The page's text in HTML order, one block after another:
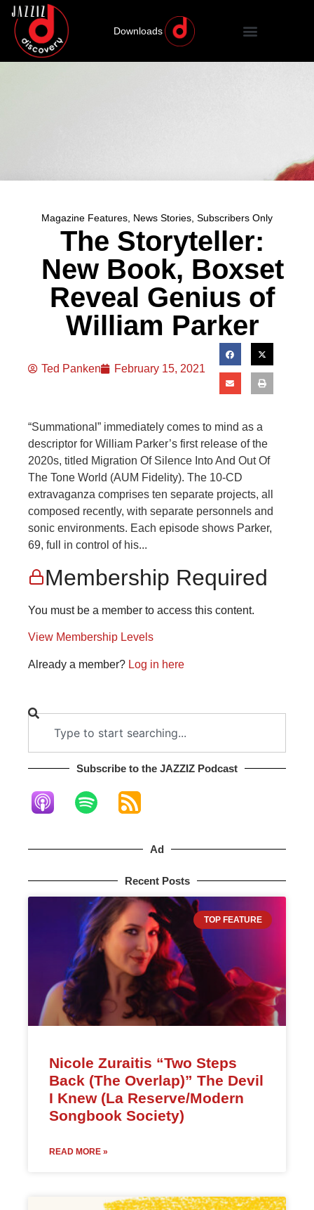
Downloads
Magazine Features, News Stories, Subscribers Only
The Storyteller:
New Book, Boxset
Reveal Genius of
William Parker
Ted Panken February 15, 2021
“Summational” immediately comes to mind as a
descriptor for William Parker’s first release of the
2020s, titled Migration Of Silence Into And Out Of
The Tone World (AUM Fidelity). The 10-CD
extravaganza comprises ten separate projects, all
composed recently, with separate personnels and
sonic environments. Each episode shows Parker,
69, full in control of his...
Membership Required
You must be a member to access this content.
View Membership Levels
Already a member? Log in here
Subscribe to the JAZZIZ Podcast​
Ad
Recent Posts
TOP FEATURE
Nicole Zuraitis “Two Steps
Back (The Overlap)” The Devil
I Knew (La Reserve/Modern
Songbook Society)
READ MORE »